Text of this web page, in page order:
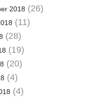
2018 (26)
(11)
(28)
(19)
(20)
(4)
(4)